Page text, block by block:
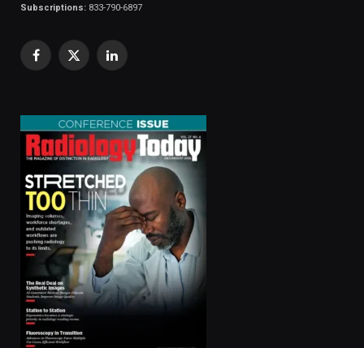
Subscriptions: 833-790-6897
Facebook
X
LinkedIn